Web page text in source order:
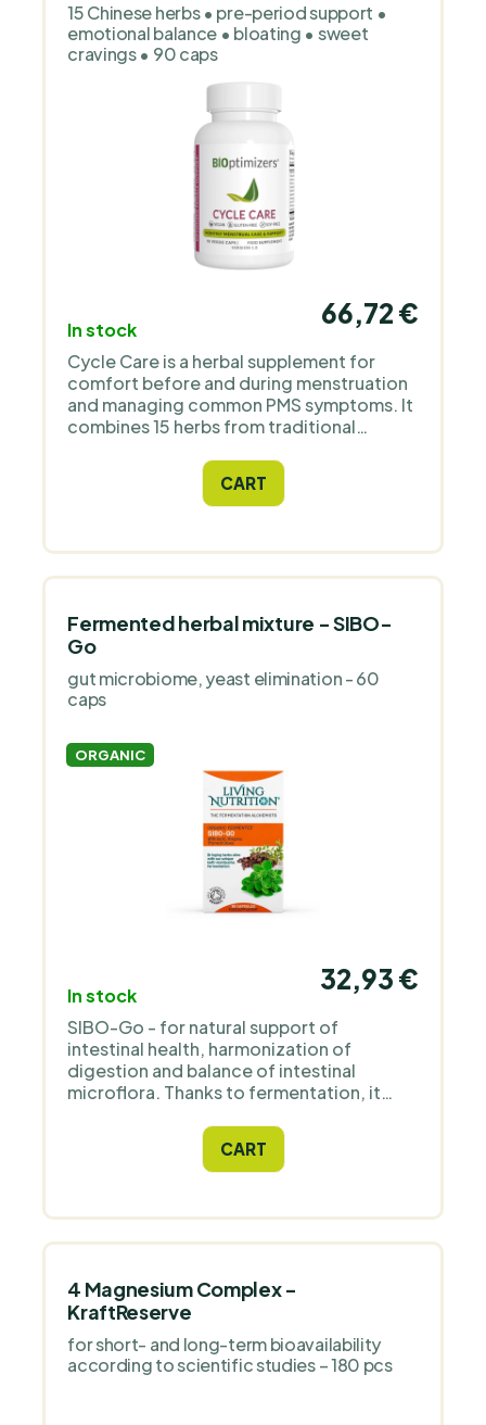
15 Chinese herbs • pre-period support •
emotional balance • bloating • sweet
cravings • 90 caps
In stock
66,72 €
Cycle Care is a herbal supplement for
comfort before and during menstruation
and managing common PMS symptoms. It
combines 15 herbs from traditional
focus, appetite, digestion and bloating,
and a calmer sleep.CART
Fermented herbal mixture - SIBO-
Go
gut microbiome, yeast elimination - 60
caps
ORGANIC
In stock
32,93 €
SIBO-Go - for natural support of
intestinal health, harmonization of
digestion and balance of intestinal
microflora. Thanks to fermentation, it
garlic, oregano, thyme and cloves, which
naturally support the digestive tract.
CART
4 Magnesium Complex -
KraftReserve
for short- and long-term bioavailability
according to scientific studies – 180 pcs